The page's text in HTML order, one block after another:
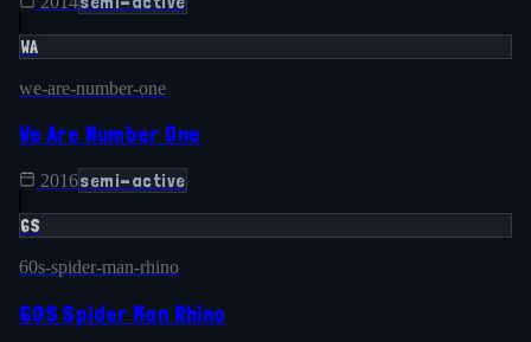
WA
we-are-number-one
We Are Number One
2016semi-active
6S
60s-spider-man-rhino
60S Spider Man Rhino